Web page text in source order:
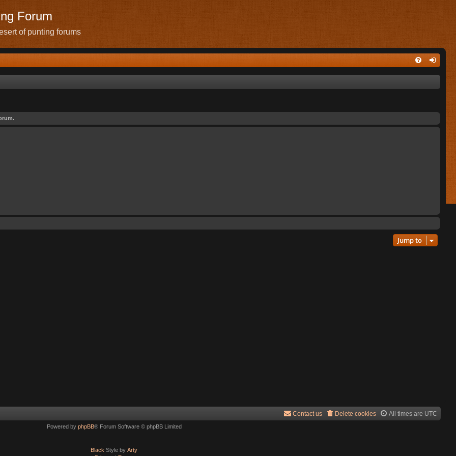
Forum
of punting forums
Jump to
All times are UTC
Delete cookies
Contact us
Powered by phpBB® Forum Software © phpBB Limited
Black Style by Arty